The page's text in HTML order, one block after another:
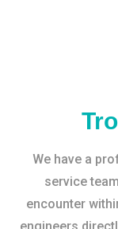
We have a
service
encounter